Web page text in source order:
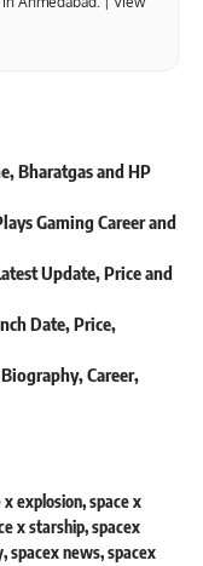
Bharatgas and HP
Gaming Career and
Update, Price and
Date, Price,
Career,
x explosion,space x
x starship,spacex
,spacex news,spacex